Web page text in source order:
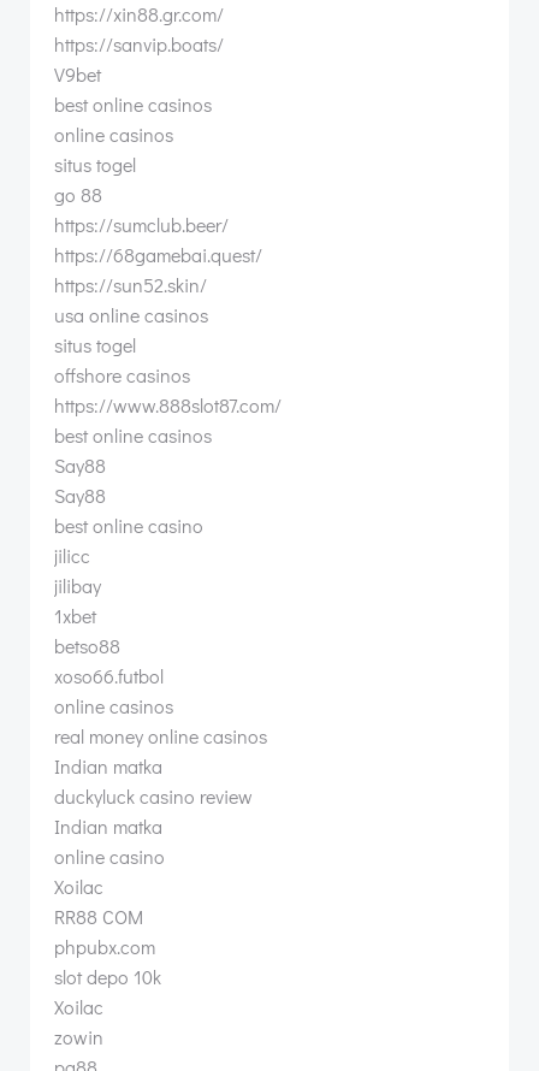
https://xin88.gr.com/
https://sanvip.boats/
V9bet
best online casinos
online casinos
situs togel
go 88
https://sumclub.beer/
https://68gamebai.quest/
https://sun52.skin/
usa online casinos
situs togel
offshore casinos
https://www.888slot87.com/
best online casinos
Say88
Say88
best online casino
jilicc
jilibay
1xbet
betso88
xoso66.futbol
online casinos
real money online casinos
Indian matka
duckyluck casino review
Indian matka
online casino
Xoilac
RR88 COM
phpubx.com
slot depo 10k
Xoilac
zowin